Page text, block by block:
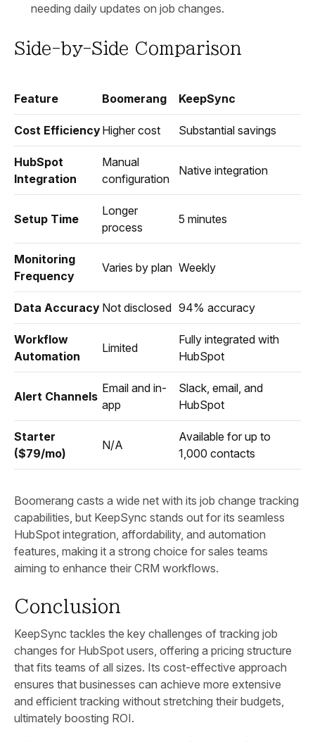
needing daily updates on job changes.
Side-by-Side Comparison
Feature Boomerang KeepSync
Cost EfficiencyHigher cost Substantial savings
HubSpot
Integration
Manual
configuration
Native integration
Setup Time
Longer
process
5 minutes
Monitoring
Frequency
Varies by plan Weekly
Data Accuracy Not disclosed 94% accuracy
Workflow
Automation
Limited
Fully integrated with
HubSpot
Alert Channels
Email and in-
app
Slack, email, and
HubSpot
Starter
($79/mo)
N/A
Available for up to
1,000 contacts
Boomerang casts a wide net with its job change tracking
capabilities, but KeepSync stands out for its seamless
HubSpot integration, affordability, and automation
features, making it a strong choice for sales teams
aiming to enhance their CRM workflows.
Conclusion
KeepSync tackles the key challenges of tracking job
changes for HubSpot users, offering a pricing structure
that fits teams of all sizes. Its cost-effective approach
ensures that businesses can achieve more extensive
and efficient tracking without stretching their budgets,
ultimately boosting ROI.